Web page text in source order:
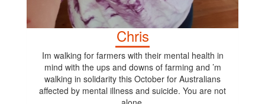
Chris
Im walking for farmers with their mental health in
mind with the ups and downs of farming and ’m
walking in solidarity this October for Australians
affected by mental illness and suicide. You are not